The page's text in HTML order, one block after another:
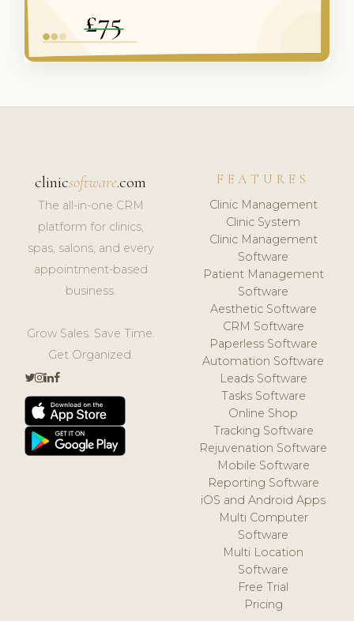
clinicsoftware.com
The all-in-one CRM
platform for clinics,
spas, salons, and every
appointment-based
business.
Grow Sales. Save Time.
Get Organized.
FEATURES
Clinic Management
Clinic System
Clinic Management
Software
Patient Management
Software
Aesthetic Software
CRM Software
Paperless Software
Automation Software
Leads Software
Tasks Software
Online Shop
Tracking Software
Rejuvenation Software
Mobile Software
Reporting Software
iOS and Android Apps
Multi Computer
Software
Multi Location
Software
Free Trial
Pricing